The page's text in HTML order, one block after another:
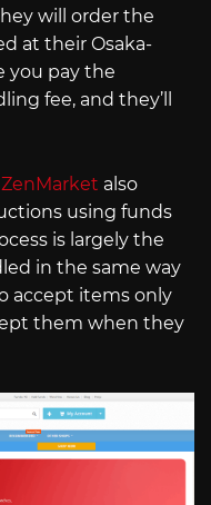
will order the
at their Osaka-
you pay the
fee, and they’ll
ZenMarket also
using funds
is largely the
in the same way
accept items only
them when they